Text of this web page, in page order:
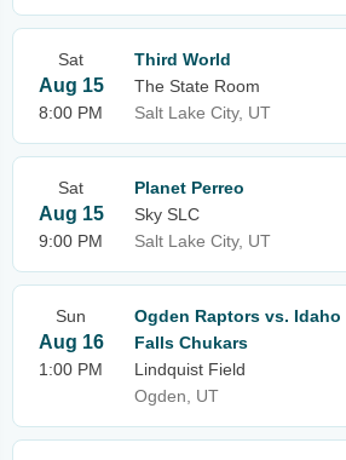
Sat
Aug 15
8:00 PM
Third World
The State Room
Salt Lake City, UT
Sat
Aug 15
9:00 PM
Planet Perreo
Sky SLC
Salt Lake City, UT
Sun
Aug 16
1:00 PM
Ogden Raptors vs. Idaho
Falls Chukars
Lindquist Field
Ogden, UT